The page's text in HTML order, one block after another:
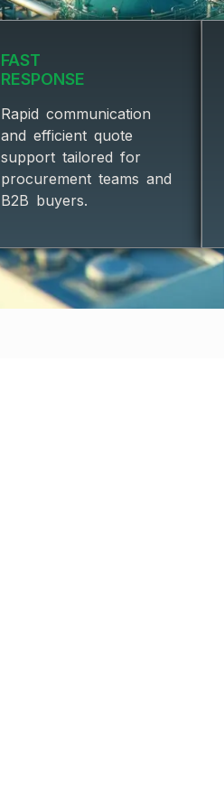
FAST
RESPONSE
Rapid communication
and efficient quote
support tailored for
procurement teams and
B2B buyers.